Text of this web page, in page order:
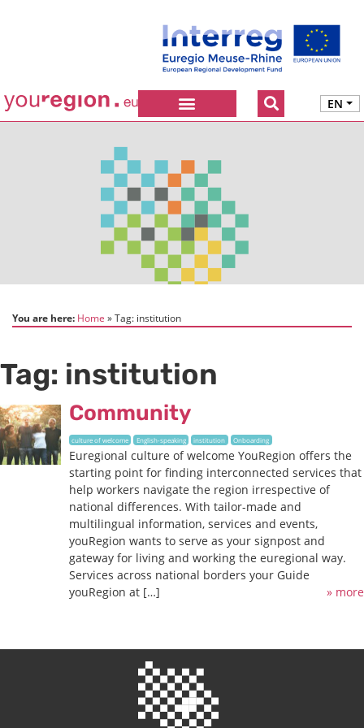
EN
You are here: Home Tag: institution
Tag: institution
Community
culture of welcome English-speaking institution Onboarding
Euregional culture of welcome YouRegion offers the
starting point for finding interconnected services that
help workers navigate the region irrespective of
national differences. With tailor-made and
multilingual information, services and events,
youRegion wants to serve as your signpost and
gateway for living and working the euregional way.
Services across national borders your Guide
youRegion at […]
» more